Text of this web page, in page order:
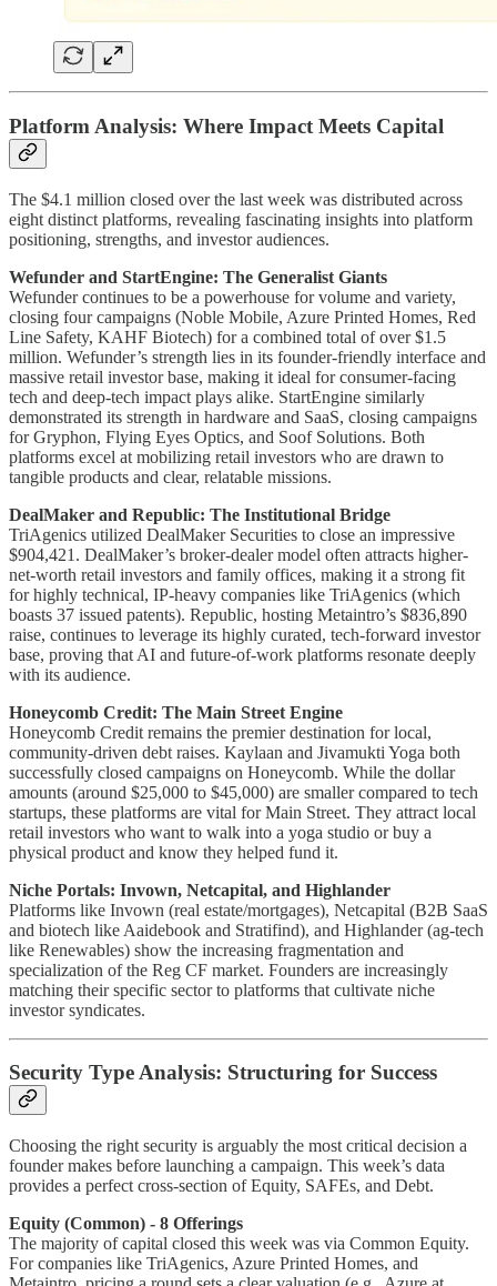
Platform Analysis: Where Impact Meets Capital
The $4.1 million closed over the last week was distributed across
eight distinct platforms, revealing fascinating insights into platform
positioning, strengths, and investor audiences.
Wefunder and StartEngine: The Generalist Giants
Wefunder continues to be a powerhouse for volume and variety,
closing four campaigns (Noble Mobile, Azure Printed Homes, Red
Line Safety, KAHF Biotech) for a combined total of over $1.5
million. Wefunder’s strength lies in its founder-friendly interface and
massive retail investor base, making it ideal for consumer-facing
tech and deep-tech impact plays alike. StartEngine similarly
demonstrated its strength in hardware and SaaS, closing campaigns
for Gryphon, Flying Eyes Optics, and Soof Solutions. Both
platforms excel at mobilizing retail investors who are drawn to
tangible products and clear, relatable missions.
DealMaker and Republic: The Institutional Bridge
TriAgenics utilized DealMaker Securities to close an impressive
$904,421. DealMaker’s broker-dealer model often attracts higher-
net-worth retail investors and family offices, making it a strong fit
for highly technical, IP-heavy companies like TriAgenics (which
boasts 37 issued patents). Republic, hosting Metaintro’s $836,890
raise, continues to leverage its highly curated, tech-forward investor
base, proving that AI and future-of-work platforms resonate deeply
with its audience.
Honeycomb Credit: The Main Street Engine
Honeycomb Credit remains the premier destination for local,
community-driven debt raises. Kaylaan and Jivamukti Yoga both
successfully closed campaigns on Honeycomb. While the dollar
amounts (around $25,000 to $45,000) are smaller compared to tech
startups, these platforms are vital for Main Street. They attract local
retail investors who want to walk into a yoga studio or buy a
physical product and know they helped fund it.
Niche Portals: Invown, Netcapital, and Highlander
Platforms like Invown (real estate/mortgages), Netcapital (B2B SaaS
and biotech like Aaidebook and Stratifind), and Highlander (ag-tech
like Renewables) show the increasing fragmentation and
specialization of the Reg CF market. Founders are increasingly
matching their specific sector to platforms that cultivate niche
investor syndicates.
Security Type Analysis: Structuring for Success
Choosing the right security is arguably the most critical decision a
founder makes before launching a campaign. This week’s data
provides a perfect cross-section of Equity, SAFEs, and Debt.
Equity (Common) - 8 Offerings
The majority of capital closed this week was via Common Equity.
For companies like TriAgenics, Azure Printed Homes, and